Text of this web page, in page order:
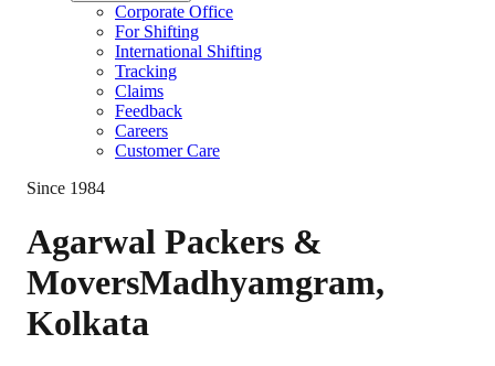
Corporate Office
For Shifting
International Shifting
Tracking
Claims
Feedback
Careers
Customer Care
Since 1984
Agarwal Packers &
MoversMadhyamgram,
Kolkata